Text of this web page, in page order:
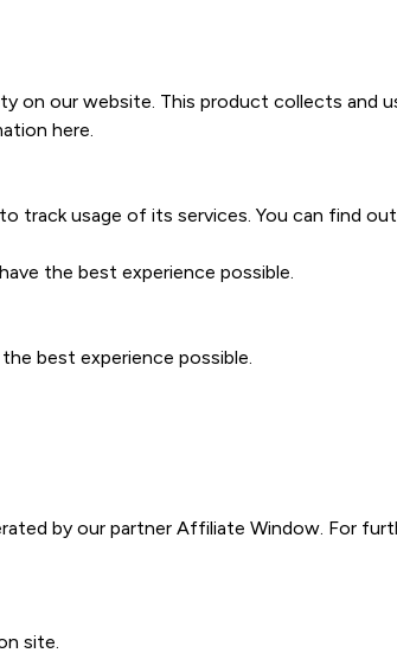
on our website. This product collects and
here
track usage of its services. You can find
the best experience possible.
best experience possible.
by our partner Affiliate Window. For
site.